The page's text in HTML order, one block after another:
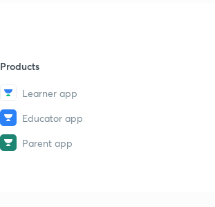
Products
Learner app
Educator app
Parent app